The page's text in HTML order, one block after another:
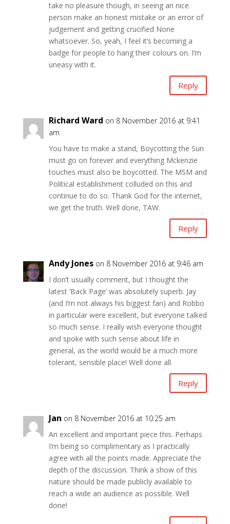
take no pleasure though, in seeing an nice
person make an honest mistake or an error of
judgement and getting crucified None
whatsoever. So, yeah, I feel it’s becoming a
badge for people to hang their colours on. I’m
uneasy with it.
Reply
Richard Ward on 8 November 2016 at 9:41
am
You have to make a stand, Boycotting the Sun
must go on forever and everything Mckenzie
touches must also be boycotted. The MSM and
Political establishment colluded on this and
continue to do so. Thank God for the internet,
we get the truth. Well done, TAW.
Reply
Andy Jones on 8 November 2016 at 9:46 am
I don’t usually comment, but I thought the
latest ‘Back Page’ was absolutely superb. Jay
(and I’m not always his biggest fan) and Robbo
in particular were excellent, but everyone talked
so much sense. I really wish everyone thought
and spoke with such sense about life in
general, as the world would be a much more
tolerant, sensible place! Well done all.
Reply
Jan on 8 November 2016 at 10:25 am
An excellent and important piece this. Perhaps
I’m being so complimentary as I practically
agree with all the points made. Appreciate the
depth of the discussion. Think a show of this
nature should be made publicly available to
reach a wide an audience as possible. Well
done!